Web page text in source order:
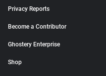
Privacy Reports
Become a Contributor
Ghostery Enterprise
Shop